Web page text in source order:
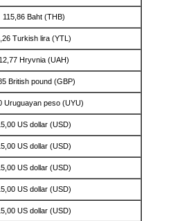
115,86 Baht (THB)
Turkish lira (YTL)
12,77 Hryvnia (UAH)
British pound (GBP)
Uruguayan peso (UYU)
US dollar (USD)
US dollar (USD)
US dollar (USD)
US dollar (USD)
US dollar (USD)